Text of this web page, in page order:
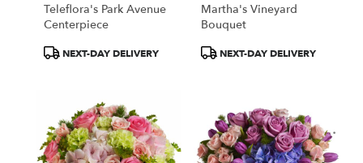
Teleflora's Park Avenue
Centerpiece
ProductNEXT-DAY DELIVERY
Martha's Vineyard
Bouquet
ProductNEXT-DAY DELIVERY